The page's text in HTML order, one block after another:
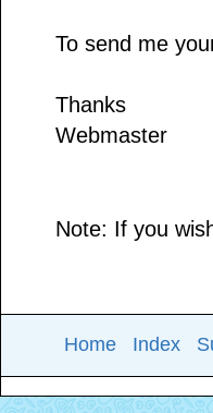
To send me
Thanks
Webmaster
Note: If you
Home Index